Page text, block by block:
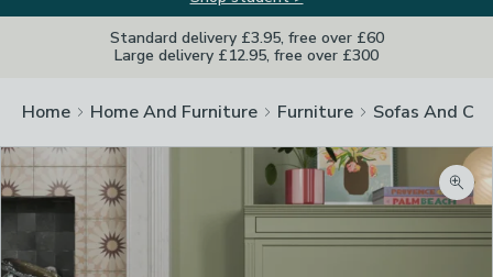
Standard delivery £3.95, free over £60
Large delivery £12.95, free over £300
Home Home And Furniture Furniture Sofas And